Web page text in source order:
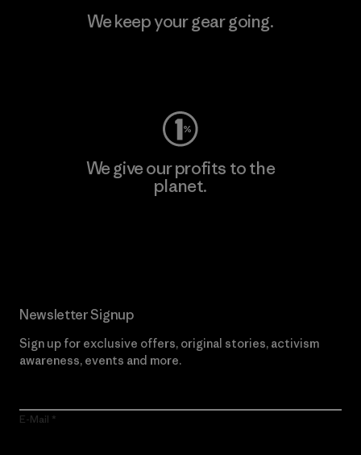
We keep your gear going.
We give our profits to the
planet.
Newsletter Signup
Sign up for exclusive offers, original stories, activism
awareness, events and more.
E-Mail